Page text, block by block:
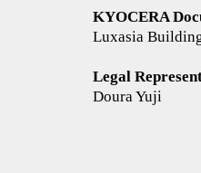
​​​​KYOCERA
Luxasia
Legal
Doura Yuji